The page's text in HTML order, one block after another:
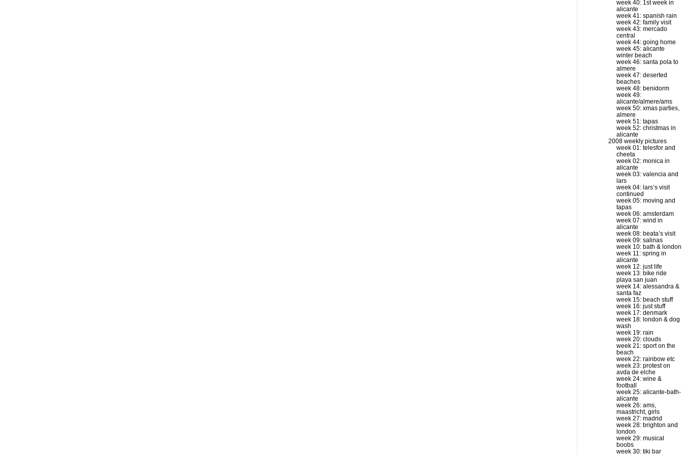
week 40: 1st week in
alicante
week 41: spanish rain
week 42: family visit
week 43: mercado
central
week 44: going home
week 45: alicante
winter beach
week 46: santa pola to
almere
week 47: deserted
beaches
week 48: benidorm
week 49:
alicante/almere/ams
week 50: xmas parties,
almere
week 51: tapas
week 52: christmas in
alicante
2008 weekly pictures
week 01: telesfor and
cheeta
week 02: monica in
alicante
week 03: valencia and
lars
week 04: lars’s visit
continued
week 05: moving and
tapas
week 06: amsterdam
week 07: wind in
alicante
week 08: beata’s visit
week 09: salinas
week 10: bath & london
week 11: spring in
alicante
week 12: just life
week 13: bike ride
playa san juan
week 14: alessandra &
santa faz
week 15: beach stuff
week 16: just stuff
week 17: denmark
week 18: london & dog
wash
week 19: rain
week 20: clouds
week 21: sport on the
beach
week 22: rainbow etc
week 23: protest on
avda de elche
week 24: wine &
football
week 25: alicante-bath-
alicante
week 26: ams,
maastricht, girls
week 27: madrid
week 28: brighton and
london
week 29: musical
boobs
week 30: tiki bar